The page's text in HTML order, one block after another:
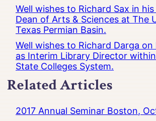
Well wishes to Richard Sax in
Dean of Arts & Sciences at The
Texas Permian Basin.
Well wishes to Richard Darga
as Interim Library Director
State Colleges System.
Related Articles
2017 Annual Seminar Boston,